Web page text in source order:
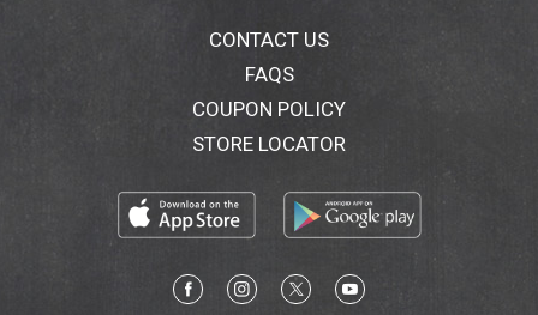
CONTACT US
FAQS
COUPON POLICY
STORE LOCATOR